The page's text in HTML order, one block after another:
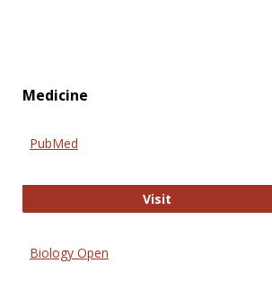
Medicine
PubMed
VisitPubMed
Biology Open